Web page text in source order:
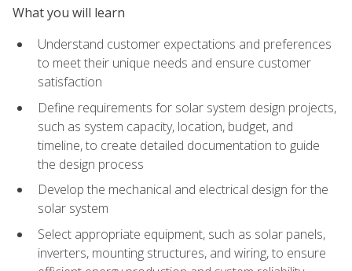
What you will learn
Understand customer expectations and preferences
to meet their unique needs and ensure customer
satisfaction
Define requirements for solar system design projects,
such as system capacity, location, budget, and
timeline, to create detailed documentation to guide
the design process
Develop the mechanical and electrical design for the
solar system
Select appropriate equipment, such as solar panels,
inverters, mounting structures, and wiring, to ensure